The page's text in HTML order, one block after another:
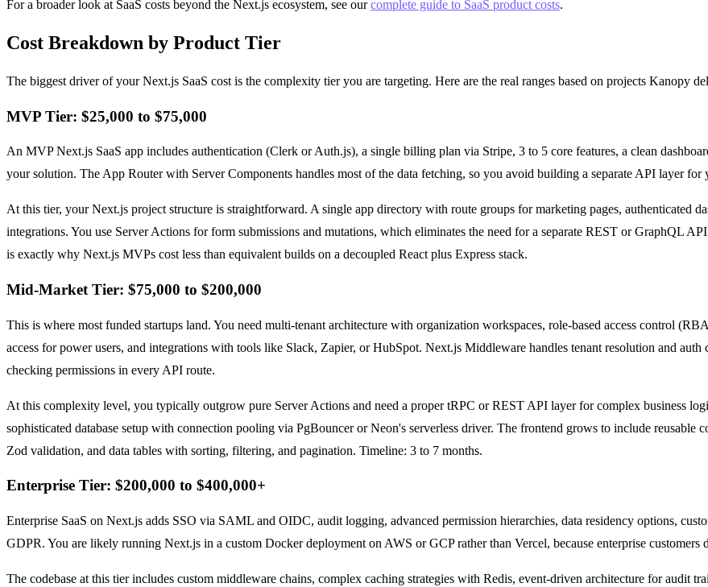
For a broader look at SaaS costs beyond the Next.js ecosystem, see ourcomplete guide to SaaS product costs.
Cost Breakdown by Product Tier
The biggest driver of your Next.js SaaS cost is the complexity tier you are targeting. Here are the real ranges based on projects Kanopy
MVP Tier: $25,000 to $75,000
An MVP Next.js SaaS app includes authentication (Clerk or Auth.js), a single billing plan via Stripe, 3 to 5 core features, a clean
your solution. The App Router with Server Components handles most of the data fetching, so you avoid building a separate API layer
At this tier, your Next.js project structure is straightforward. A single app directory with route groups for marketing pages, authenticated
integrations. You use Server Actions for form submissions and mutations, which eliminates the need for a separate REST or GraphQL
is exactly why Next.js MVPs cost less than equivalent builds on a decoupled React plus Express stack.
Mid-Market Tier: $75,000 to $200,000
This is where most funded startups land. You need multi-tenant architecture with organization workspaces, role-based access control
access for power users, and integrations with tools like Slack, Zapier, or HubSpot. Next.js Middleware handles tenant resolution and
checking permissions in every API route.
At this complexity level, you typically outgrow pure Server Actions and need a proper tRPC or REST API layer for complex business
sophisticated database setup with connection pooling via PgBouncer or Neon's serverless driver. The frontend grows to include
Zod validation, and data tables with sorting, filtering, and pagination. Timeline: 3 to 7 months.
Enterprise Tier: $200,000 to $400,000+
Enterprise SaaS on Next.js adds SSO via SAML and OIDC, audit logging, advanced permission hierarchies, data residency options,
GDPR. You are likely running Next.js in a custom Docker deployment on AWS or GCP rather than Vercel, because enterprise customers
The codebase at this tier includes custom middleware chains, complex caching strategies with Redis, event-driven architecture for audit